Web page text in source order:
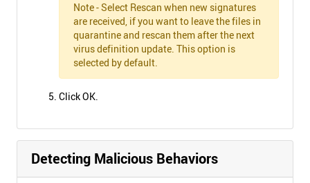
Note - Select Rescan when new signatures
are received, if you want to leave the files in
quarantine and rescan them after the next
virus definition update. This option is
selected by default.
Click OK.
Detecting Malicious Behaviors